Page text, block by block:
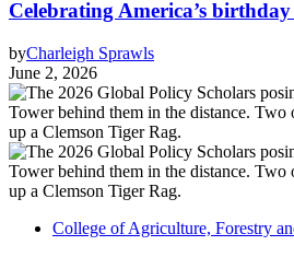
Celebrating America’s
byCharleigh Sprawls
June 2, 2026
College of Agriculture, Forestry